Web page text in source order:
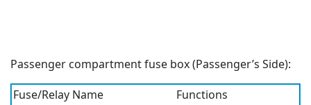
Passenger compartment fuse box (Passenger’s Side):
Fuse/Relay Name
Functions